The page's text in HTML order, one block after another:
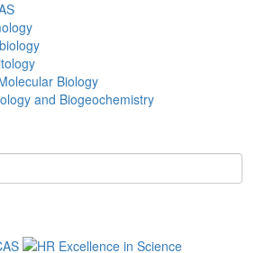
Biology
and Biogeochemistry